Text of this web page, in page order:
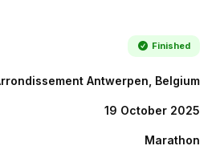
Finished
Antwerpen, Belgium
19 October 2025
Marathon